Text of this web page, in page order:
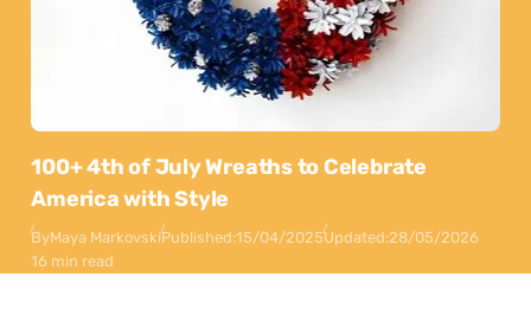
100+ 4th of July Wreaths to Celebrate
America with Style
ByMaya MarkovskiPublished:15/04/2025Updated:28/05/2026
16 min read